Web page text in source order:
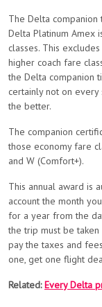
The Delta
Delta Platinum Amex
classes. This excludes
higher coach fare
the Delta companion
certainly not on every
the better.
The companion
those economy fare
and W (Comfort+).
This annual award is
account the month
for a year from the
the trip must be
pay the taxes and
one, get one flight
Related:Every Delta